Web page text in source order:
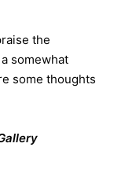
the
somewhat
some thoughts